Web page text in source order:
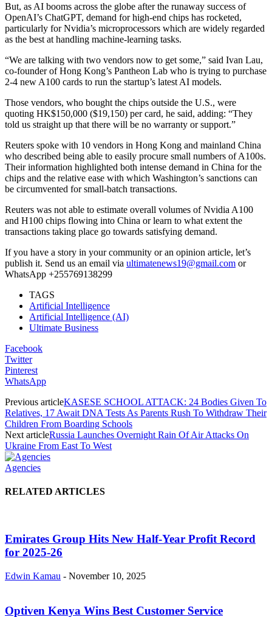
But, as AI booms across the globe after the runaway success of
OpenAI’s ChatGPT, demand for high-end chips has rocketed,
particularly for Nvidia’s microprocessors which are widely regarded
as the best at handling machine-learning tasks.
“We are talking with two vendors now to get some,” said Ivan Lau,
co-founder of Hong Kong’s Pantheon Lab who is trying to purchase
2-4 new A100 cards to run the startup’s latest AI models.
Those vendors, who bought the chips outside the U.S., were
quoting HK$150,000 ($19,150) per card, he said, adding: “They
told us straight up that there will be no warranty or support.”
Reuters spoke with 10 vendors in Hong Kong and mainland China
who described being able to easily procure small numbers of A100s.
Their information highlighted both intense demand in China for the
chips and the relative ease with which Washington’s sanctions can
be circumvented for small-batch transactions.
Reuters was not able to estimate overall volumes of Nvidia A100
and H100 chips flowing into China or learn to what extent the
transactions taking place go towards satisfying demand.
If you have a story in your community or an opinion article, let’s
publish it. Send us an email via ultimatenews19@gmail.com or
WhatsApp +255769138299
TAGS
Artificial Intelligence
Artificial Intelligence (AI)
Ultimate Business
Facebook
Twitter
Pinterest
WhatsApp
Previous articleKASESE SCHOOL ATTACK: 24 Bodies Given To
Relatives, 17 Await DNA Tests As Parents Rush To Withdraw Their
Children From Boarding Schools
Next articleRussia Launches Overnight Rain Of Air Attacks On
Ukraine From East To West
Agencies
RELATED ARTICLES
Emirates Group Hits New Half-Year Profit Record
for 2025-26
Edwin Kamau - November 10, 2025
Optiven Kenya Wins Best Customer Service